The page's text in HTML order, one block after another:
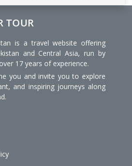
TOUR
is a travel website offering
and Central Asia, run by
17 years of experience.
you and invite you to explore
and inspiring journeys along